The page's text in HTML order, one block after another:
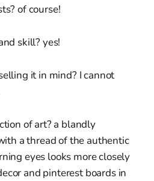
of course!
skill? yes!
it in mind? I cannot
of art? a blandly
a thread of the authentic
eyes looks more closely
and pinterest boards in